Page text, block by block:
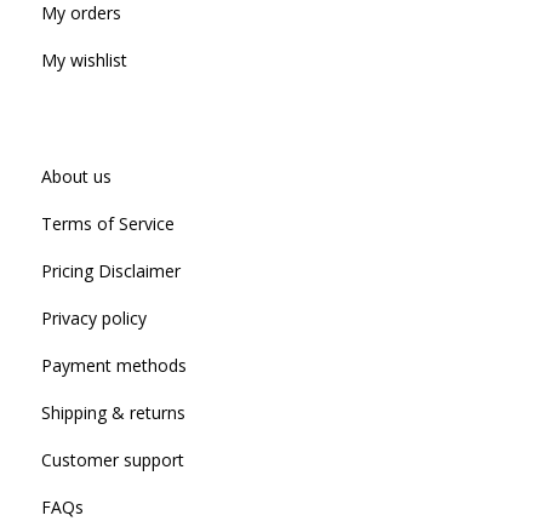
My orders
My wishlist
About us
Terms of Service
Pricing Disclaimer
Privacy policy
Payment methods
Shipping & returns
Customer support
FAQs